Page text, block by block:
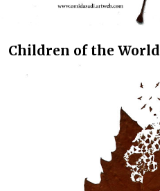
Children of the World